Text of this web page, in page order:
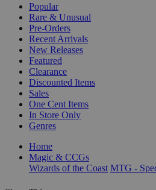
Popular
Rare & Unusual
Pre-Orders
Recent Arrivals
New Releases
Featured
Clearance
Discounted Items
Sales
One Cent Items
In Store Only
Genres
Home
Magic & CCGs
Wizards of the Coast MTG -